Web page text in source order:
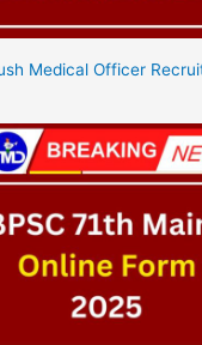
Medical Officer